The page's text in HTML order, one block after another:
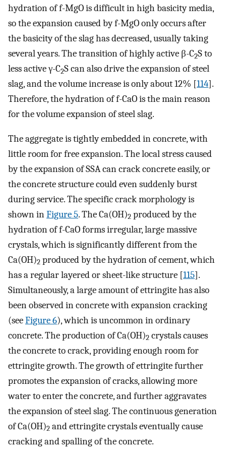
hydration of f-MgO is difficult in high basicity media,
so the expansion caused by f-MgO only occurs after
the basicity of the slag has decreased, usually taking
several years. The transition of highly active β-C2S to
less active γ-C2S can also drive the expansion of steel
slag, and the volume increase is only about 12% [114].
Therefore, the hydration of f-CaO is the main reason
for the volume expansion of steel slag.
The aggregate is tightly embedded in concrete, with
little room for free expansion. The local stress caused
by the expansion of SSA can crack concrete easily, or
the concrete structure could even suddenly burst
during service. The specific crack morphology is
shown inFigure 5. The Ca(OH)2 produced by the
hydration of f-CaO forms irregular, large massive
crystals, which is significantly different from the
Ca(OH)2 produced by the hydration of cement, which
has a regular layered or sheet-like structure [115].
Simultaneously, a large amount of ettringite has also
been observed in concrete with expansion cracking
(seeFigure 6), which is uncommon in ordinary
concrete. The production of Ca(OH)2 crystals causes
the concrete to crack, providing enough room for
ettringite growth. The growth of ettringite further
promotes the expansion of cracks, allowing more
water to enter the concrete, and further aggravates
the expansion of steel slag. The continuous generation
of Ca(OH)2 and ettringite crystals eventually cause
cracking and spalling of the concrete.